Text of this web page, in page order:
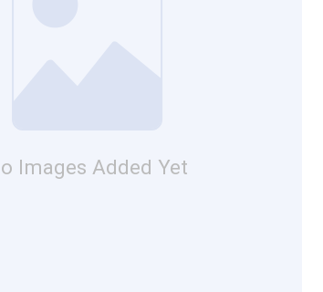
Images Added Yet